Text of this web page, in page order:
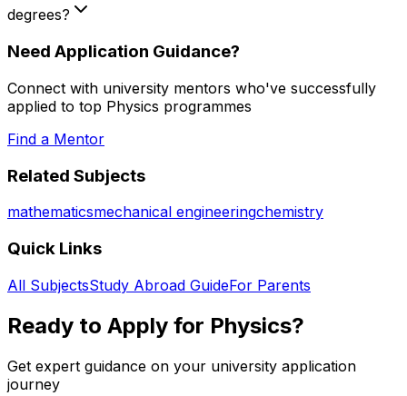
degrees?
Need Application Guidance?
Connect with university mentors who've successfully
applied to top Physics programmes
Find a Mentor
Related Subjects
mathematicsmechanical engineeringchemistry
Quick Links
All SubjectsStudy Abroad GuideFor Parents
Ready to Apply for Physics?
Get expert guidance on your university application
journey